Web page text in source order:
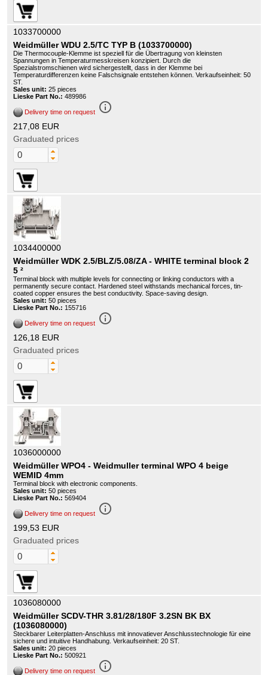
1033700000
Weidmüller WDU 2.5/TC TYP B (1033700000)
Die Thermocouple-Klemme ist speziell für die Übertragung von kleinsten
Spannungen in Temperaturmesskreisen konzipiert. Durch die
Spezialstromschienen wird sichergestellt, dass in der Klemme bei
Temperaturdifferenzen keine Falschsignale entstehen können. Verkaufseinheit: 50
ST.
Sales unit: 25 pieces
Lieske Part No.: 489986
Delivery time on request info_outline
217,08 EUR
Graduated prices
1034400000
Weidmüller WDK 2.5/BLZ/5.08/ZA - WHITE terminal block 2
5 ²
Terminal block with multiple levels for connecting or linking conductors with a
permanently secure contact. Hardened steel withstands mechanical forces, tin-
coated copper ensures the best conductivity. Space-saving design.
Sales unit: 50 pieces
Lieske Part No.: 155716
Delivery time on request info_outline
126,18 EUR
Graduated prices
1036000000
Weidmüller WPO4 - Weidmuller terminal WPO 4 beige
WEMID 4mm
Terminal block with electronic components.
Sales unit: 50 pieces
Lieske Part No.: 569404
Delivery time on request info_outline
199,53 EUR
Graduated prices
1036080000
Weidmüller SCDV-THR 3.81/28/180F 3.2SN BK BX
(1036080000)
Steckbarer Leiterplatten-Anschluss mit innovatiever Anschlusstechnologie für eine
sichere und intuitive Handhabung. Verkaufseinheit: 20 ST.
Sales unit: 20 pieces
Lieske Part No.: 500921
Delivery time on request info_outline